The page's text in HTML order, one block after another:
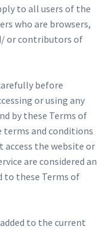
to all users of the
who are browsers,
or contributors of
before
or using any
by these Terms of
terms and conditions
the website or
are considered an
to these Terms of
to the current